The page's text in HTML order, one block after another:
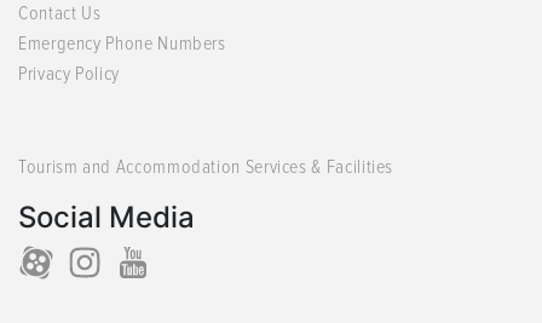
Contact Us
Emergency Phone Numbers
Privacy Policy
Tourism and Accommodation Services & Facilities
Social Media